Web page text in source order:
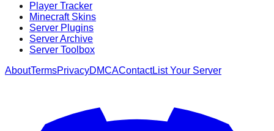
Player Tracker
Minecraft Skins
Server Plugins
Server Archive
Server Toolbox
AboutTermsPrivacyDMCAContactList Your Server